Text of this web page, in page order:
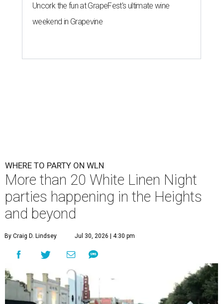
Uncork the fun at GrapeFest's ultimate wine
weekend in Grapevine
WHERE TO PARTY ON WLN
More than 20 White Linen Night
parties happening in the Heights
and beyond
By Craig D. Lindsey Jul 30, 2026 | 4:30 pm